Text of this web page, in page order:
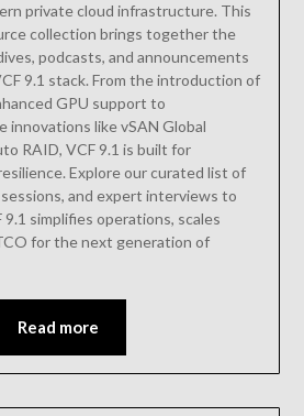
private cloud infrastructure. This
collection brings together the
podcasts, and announcements
9.1 stack. From the introduction of
GPU support to
innovations like vSAN Global
RAID, VCF 9.1 is built for
Explore our curated list of
and expert interviews to
simplifies operations, scales
for the next generation of
Read more